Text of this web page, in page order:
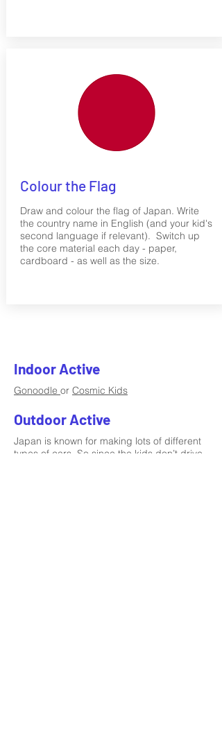
Colour the Flag
Draw and colour the flag of Japan. Write
the country name in English (and your kid's
second language if relevant). Switch up
the core material each day - paper,
cardboard - as well as the size.
Indoor Active
Gonoodle or Cosmic Kids
Outdoor Active
Japan is known for making lots of different
types of cars. So since the kids don’t drive